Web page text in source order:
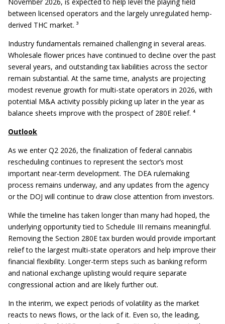
between licensed operators and the largely unregulated hemp-
derived THC market. ³
Industry fundamentals remained challenging in several areas.
Wholesale flower prices have continued to decline over the past
several years, and outstanding tax liabilities across the sector
remain substantial. At the same time, analysts are projecting
modest revenue growth for multi-state operators in 2026, with
potential M&A activity possibly picking up later in the year as
balance sheets improve with the prospect of 280E relief. ⁴
Outlook
As we enter Q2 2026, the finalization of federal cannabis
rescheduling continues to represent the sector’s most
important near-term development. The DEA rulemaking
process remains underway, and any updates from the agency
or the DOJ will continue to draw close attention from investors.
While the timeline has taken longer than many had hoped, the
underlying opportunity tied to Schedule III remains meaningful.
Removing the Section 280E tax burden would provide important
relief to the largest multi-state operators and help improve their
financial flexibility. Longer-term steps such as banking reform
and national exchange uplisting would require separate
congressional action and are likely further out.
In the interim, we expect periods of volatility as the market
reacts to news flows, or the lack of it. Even so, the leading,